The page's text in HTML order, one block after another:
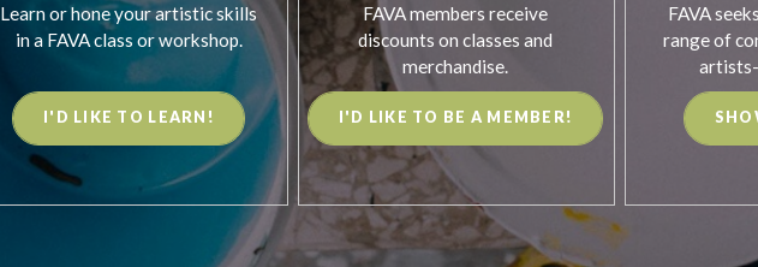
Learn or hone your artistic skills
in a FAVA class or workshop.
I'D LIKE TO LEARN!
FAVA members receive
discounts on classes and
merchandise.
I'D LIKE TO BE A MEMBER!
FAVA
range of